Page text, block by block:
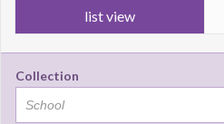
list view
Collection